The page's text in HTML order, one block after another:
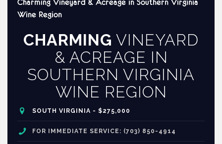
Charming Vineyard & Acreage in Southern Virginia
Wine Region
CHARMING VINEYARD
& ACREAGE IN
SOUTHERN VIRGINIA
WINE REGION
SOUTH VIRGINIA - $275,000
FOR IMMEDIATE SERVICE: (703) 850-4914